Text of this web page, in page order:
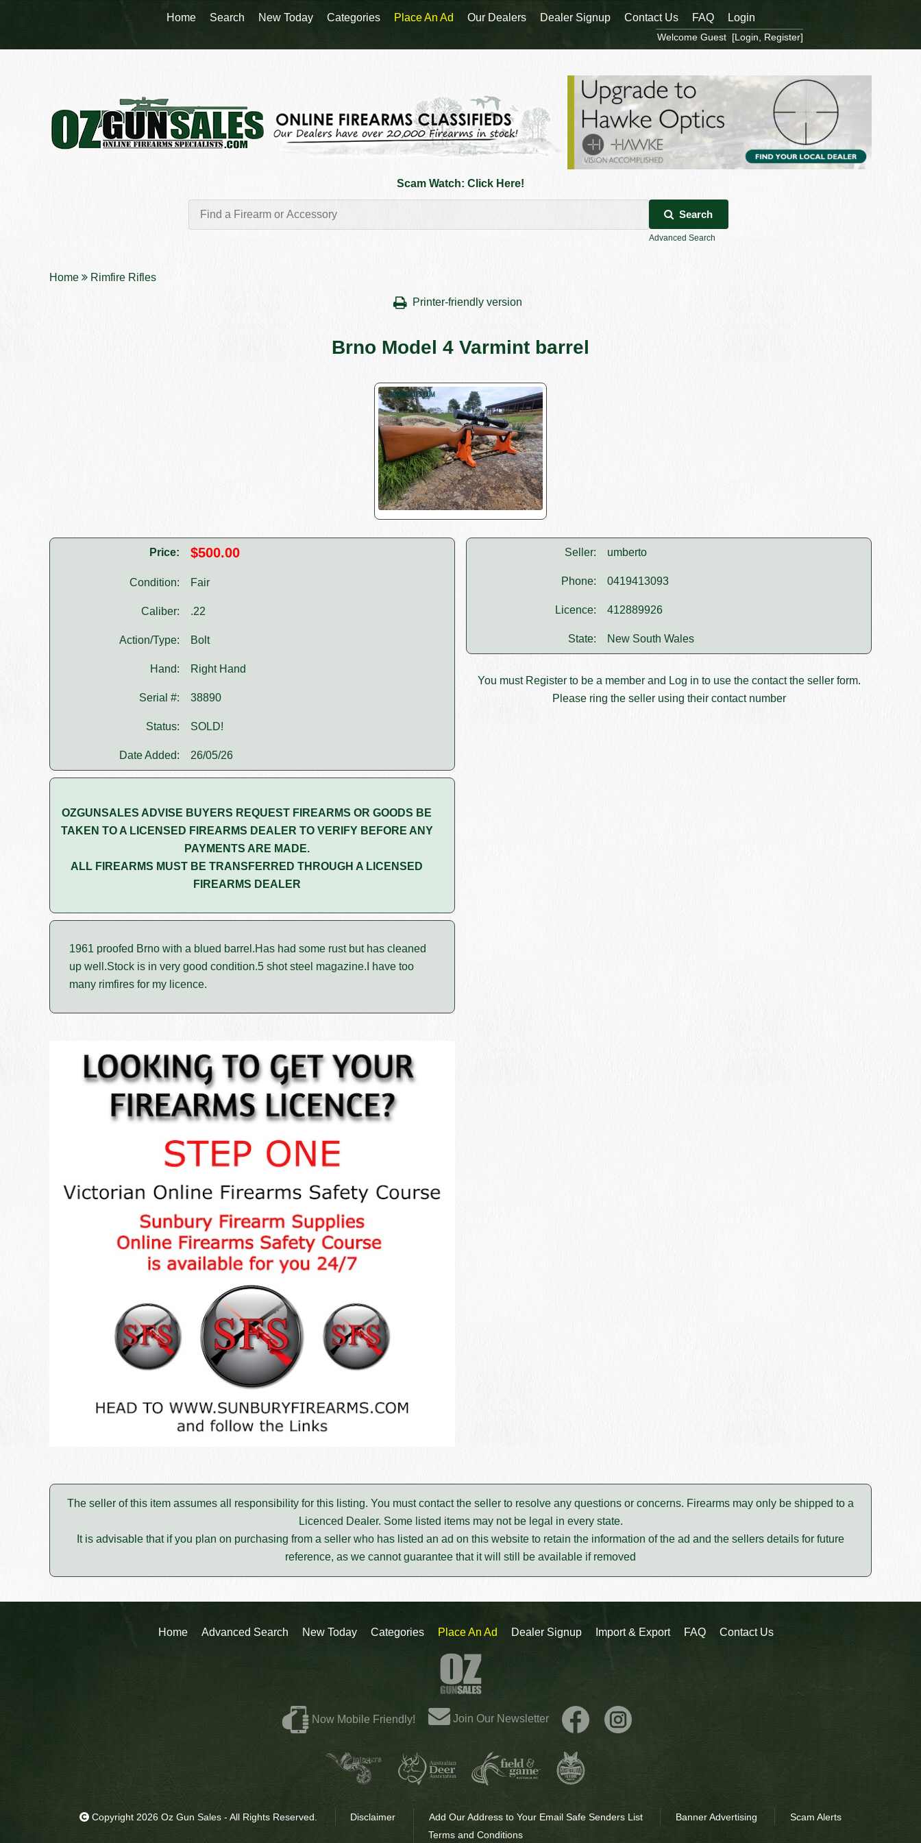
Scam Watch: Click Here!
Search
Advanced Search
Home Rimfire Rifles
Printer-friendly version
Brno Model 4 Varmint barrel
Price: $500.00
Condition: Fair
Caliber: .22
Action/Type: Bolt
Hand: Right Hand
Serial #: 38890
Status: SOLD!
Date Added: 26/05/26
OZGUNSALES ADVISE BUYERS REQUEST FIREARMS OR GOODS BE
TAKEN TO A LICENSED FIREARMS DEALER TO VERIFY BEFORE ANY
PAYMENTS ARE MADE.
ALL FIREARMS MUST BE TRANSFERRED THROUGH A LICENSED
FIREARMS DEALER
1961 proofed Brno with a blued barrel.Has had some rust but has cleaned
up well.Stock is in very good condition.5 shot steel magazine.I have too
many rimfires for my licence.
Seller: umberto
Phone: 0419413093
Licence: 412889926
State: New South Wales
You must Registerto be a member and Log in to use the contact the seller form.
Please ring the seller using their contact number
The seller of this item assumes all responsibility for this listing. You must contact the seller to resolve any questions or concerns. Firearms may only be shipped to a
Licenced Dealer. Some listed items may not be legal in every state.
It is advisable that if you plan on purchasing from a seller who has listed an ad on this website to retain the information of the ad and the sellers details for future
reference, as we cannot guarantee that it will still be available if removed
Home Advanced Search New Today Categories Place An Ad Dealer Signup Import & Export FAQ Contact Us
Now Mobile Friendly! Join Our Newsletter
Copyright 2026 Oz Gun Sales - All Rights Reserved. Disclaimer Add Our Address to Your Email Safe Senders List Banner Advertising
Scam Alerts
Terms and Conditions
Home Search New Today Categories Place An Ad Our Dealers Dealer Signup Contact Us FAQ Login
Welcome Guest [Login Register]